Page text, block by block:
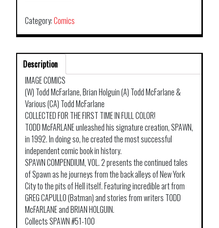
Category:Comics
Description
IMAGE COMICS
(W) Todd McFarlane, Brian Holguin (A) Todd McFarlane &
Various (CA) Todd McFarlane
COLLECTED FOR THE FIRST TIME IN FULL COLOR!
TODD McFARLANE unleashed his signature creation, SPAWN,
in 1992. In doing so, he created the most successful
independent comic book in history.
SPAWN COMPENDIUM, VOL. 2 presents the continued tales
of Spawn as he journeys from the back alleys of New York
City to the pits of Hell itself. Featuring incredible art from
GREG CAPULLO (Batman) and stories from writers TODD
McFARLANE and BRIAN HOLGUIN.
Collects SPAWN #51-100